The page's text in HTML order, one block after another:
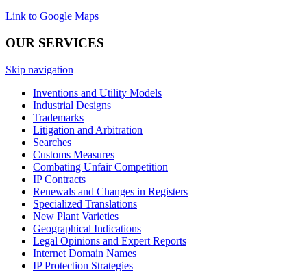
Link to Google Maps
OUR SERVICES
Skip navigation
Inventions and Utility Models
Industrial Designs
Trademarks
Litigation and Arbitration
Searches
Customs Measures
Combating Unfair Competition
IP Contracts
Renewals and Changes in Registers
Specialized Translations
New Plant Varieties
Geographical Indications
Legal Opinions and Expert Reports
Internet Domain Names
IP Protection Strategies